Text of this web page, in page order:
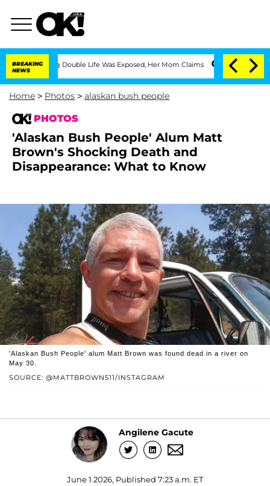
BREAKING
NEWS
Double Life Was Exposed, Her Mom Claims 'Love Island USA' Stars
Home > Photos > alaskan bush people
PHOTOS
'Alaskan Bush People' Alum Matt
Brown's Shocking Death and
Disappearance: What to Know
SOURCE: @MATTBROWN511/INSTAGRAM
'Alaskan Bush People' alum Matt Brown was found dead in a river on
May 30.
Angilene Gacute
June 1 2026, Published 7:23 a.m. ET